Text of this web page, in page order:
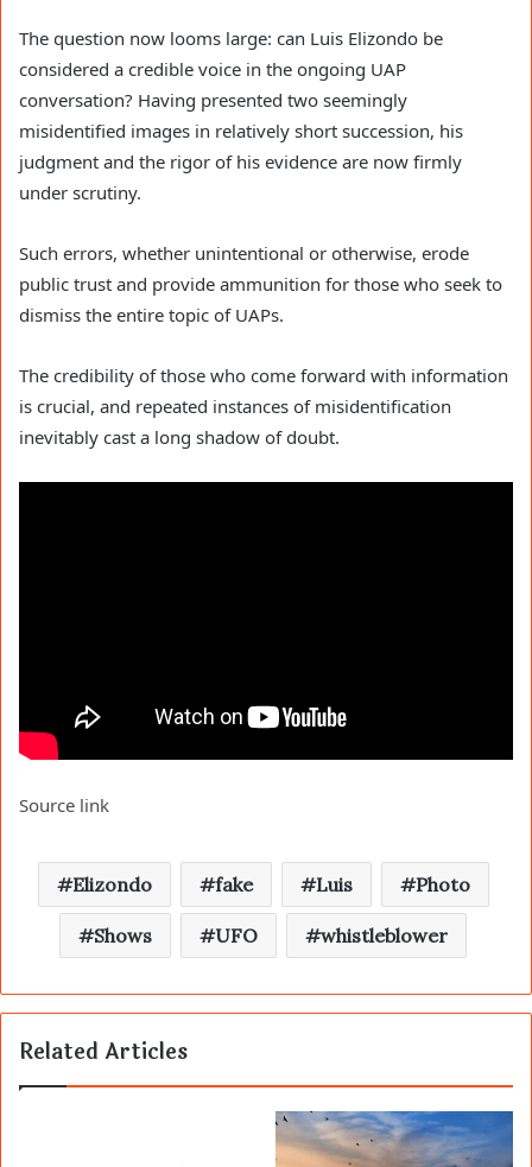
The question now looms large: can Luis Elizondo be
considered a credible voice in the ongoing UAP
conversation? Having presented two seemingly
misidentified images in relatively short succession, his
judgment and the rigor of his evidence are now firmly
under scrutiny.
Such errors, whether unintentional or otherwise, erode
public trust and provide ammunition for those who seek to
dismiss the entire topic of UAPs.
The credibility of those who come forward with information
is crucial, and repeated instances of misidentification
inevitably cast a long shadow of doubt.
Source link
Elizondo fake Luis Photo
Shows UFO whistleblower
Related Articles